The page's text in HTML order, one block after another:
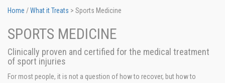
Home /What it Treats > Sports Medicine
SPORTS MEDICINE
Clinically proven and certified for the medical treatment
of sport injuries
For most people, it is not a question of how to recover, but how to